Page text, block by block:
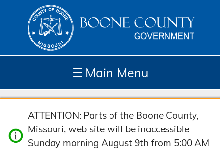
☰ Main Menu
Depar
tment
How
Do I...
Com
munit
y
Site
Tools
ATTENTION: Parts of the Boone County,
Missouri, web site will be inaccessible
Sunday morning August 9th from 5:00 AM